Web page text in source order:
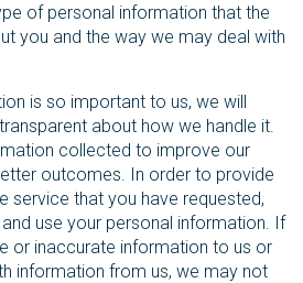
of personal information that the
you and the way we may deal with
is so important to us, we will
about how we handle it.
collected to improve our
outcomes. In order to provide
service that you have requested,
use your personal information. If
or inaccurate information to us or
information from us, we may not